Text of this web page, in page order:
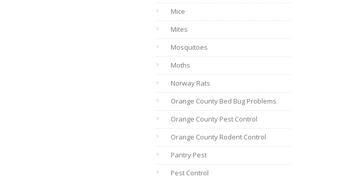
Mice
Mites
Mosquitoes
Moths
Norway Rats
Orange County Bed Bug Problems
Orange County Pest Control
Orange County Rodent Control
Pantry Pest
Pest Control